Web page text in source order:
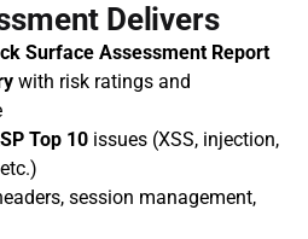
Delivers
Surface Assessment Report
with risk ratings and
Top 10 issues (XSS, injection,
session management,